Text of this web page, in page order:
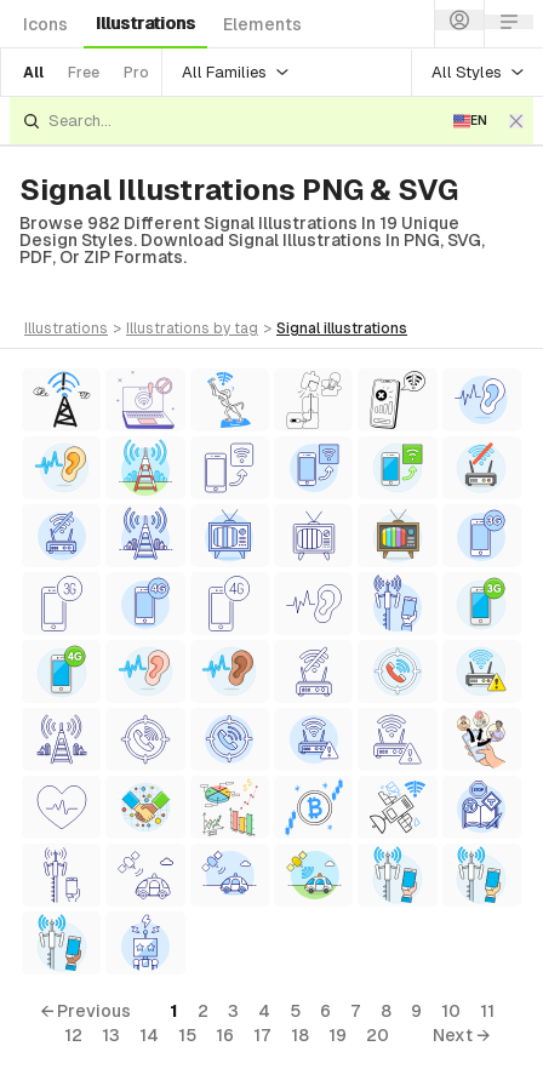
Icons Illustrations Elements
All Free Pro All Families All Styles
EN
Signal Illustrations PNG & SVG
Browse 982 Different Signal Illustrations In 19 Unique
Design Styles. Download Signal Illustrations In PNG, SVG,
PDF, Or ZIP Formats.
illustrations > illustrations by tag > signal illustrations
← Previous 1 2 3 4 5 6 7 8 9 10
11
12
13 14 15 16 17 18 19 20 Next →